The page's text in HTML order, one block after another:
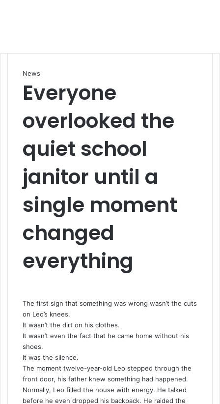
News
Everyone
overlooked the
quiet school
janitor until a
single moment
changed
everything
The first sign that something was wrong wasn’t the cuts
on Leo’s knees.
It wasn’t the dirt on his clothes.
It wasn’t even the fact that he came home without his
shoes.
It was the silence.
The moment twelve-year-old Leo stepped through the
front door, his father knew something had happened.
Normally, Leo filled the house with energy. He talked
before he even dropped his backpack. He raided the